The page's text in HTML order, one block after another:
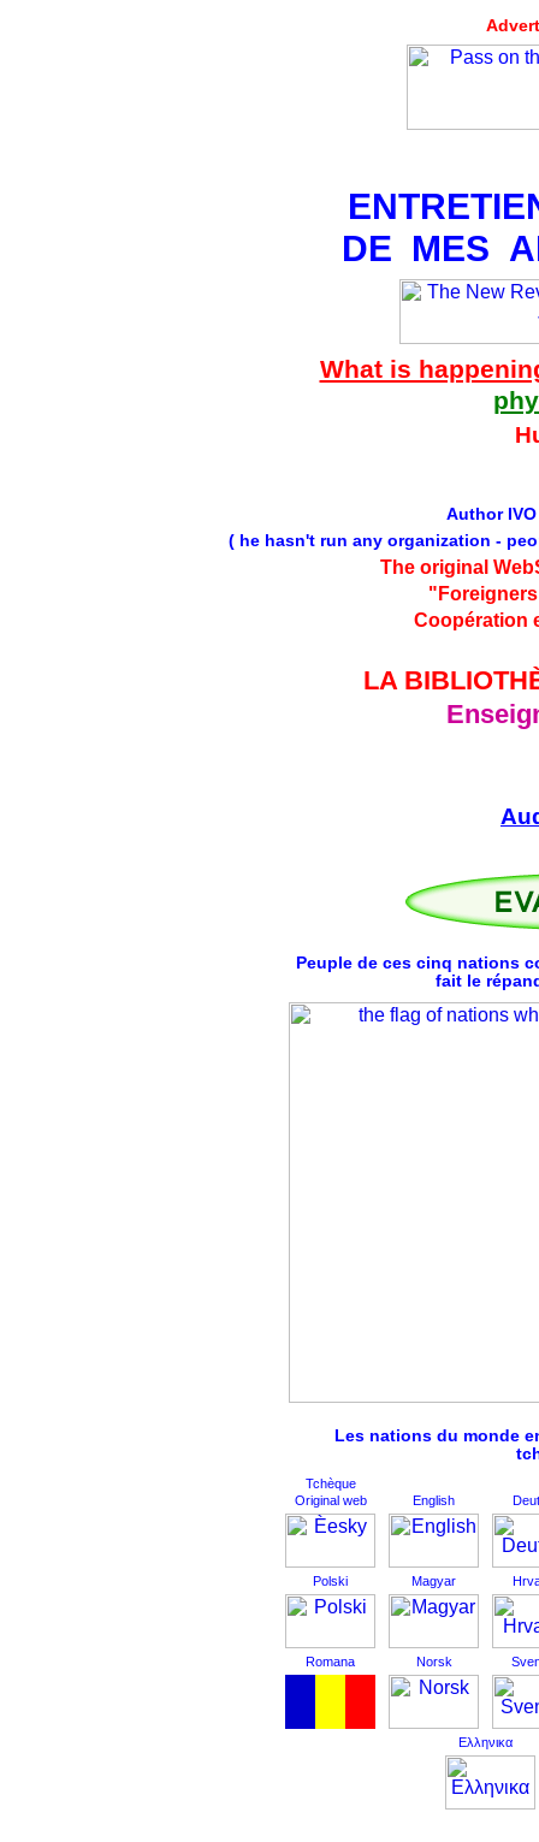
DE MES
What is
Author
( he hasn't run any organization -
The original
Coopération
LA
Peuple de ces cinq nations
fait le
Les nations du monde
Tchèque
Original web
English
Polski Magyar
Romana Norsk
Ελληνικα